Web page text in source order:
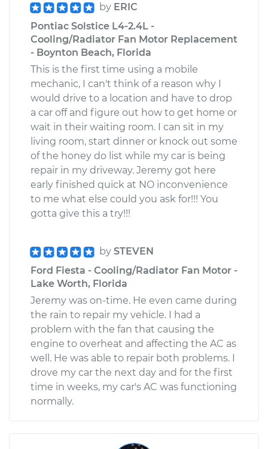
by ERIC
Pontiac Solstice L4-2.4L -
Cooling/Radiator Fan Motor Replacement
- Boynton Beach, Florida
This is the first time using a mobile
mechanic, I can't think of a reason why I
would drive to a location and have to drop
a car off and figure out how to get home or
wait in their waiting room. I can sit in my
living room, start dinner or knock out some
of the honey do list while my car is being
repair in my driveway. Jeremy got here
early finished quick at NO inconvenience
to me what else could you ask for!!! You
gotta give this a try!!!
by STEVEN
Ford Fiesta - Cooling/Radiator Fan Motor -
Lake Worth, Florida
Jeremy was on-time. He even came during
the rain to repair my vehicle. I had a
problem with the fan that causing the
engine to overheat and affecting the AC as
well. He was able to repair both problems. I
drove my car the next day and for the first
time in weeks, my car's AC was functioning
normally.